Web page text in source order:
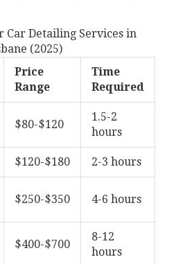
Car Detailing Services in
(2025)
Price
Range
Time
Required
$80-$120
1.5-2
hours
$120-$180 2-3 hours
$250-$350 4-6 hours
$400-$700
8-12
hours